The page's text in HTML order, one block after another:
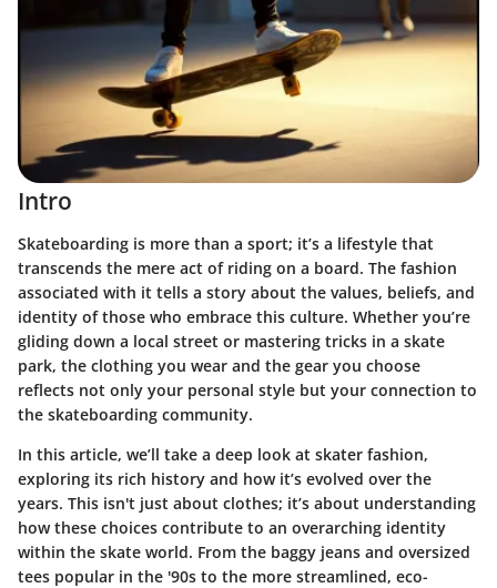
Intro
Skateboarding is more than a sport; it’s a lifestyle that
transcends the mere act of riding on a board. The fashion
associated with it tells a story about the values, beliefs, and
identity of those who embrace this culture. Whether you’re
gliding down a local street or mastering tricks in a skate
park, the clothing you wear and the gear you choose
reflects not only your personal style but your connection to
the skateboarding community.
In this article, we’ll take a deep look at skater fashion,
exploring its rich history and how it’s evolved over the
years. This isn't just about clothes; it’s about understanding
how these choices contribute to an overarching identity
within the skate world. From the baggy jeans and oversized
tees popular in the '90s to the more streamlined, eco-